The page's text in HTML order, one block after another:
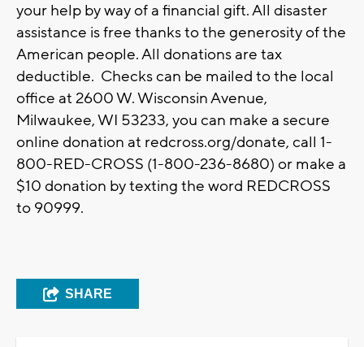
your help by way of a financial gift. All disaster
assistance is free thanks to the generosity of the
American people. All donations are tax
deductible. Checks can be mailed to the local
office at 2600 W. Wisconsin Avenue,
Milwaukee, WI 53233, you can make a secure
online donation at redcross.org/donate, call 1-
800-RED-CROSS (1-800-236-8680) or make a
$10 donation by texting the word REDCROSS
to 90999.
SHARE